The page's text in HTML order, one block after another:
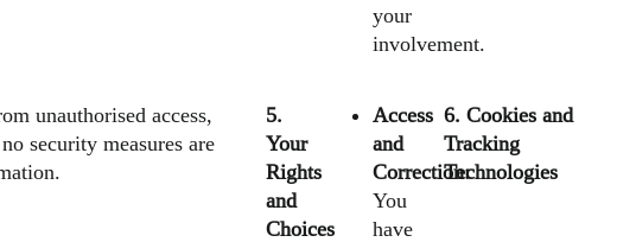
your
involvement.
unauthorised access,
security measures are
5.
Your
Rights
and
Choices
Access
and
Correction:
You
have
6. Cookies and
Tracking
Technologies